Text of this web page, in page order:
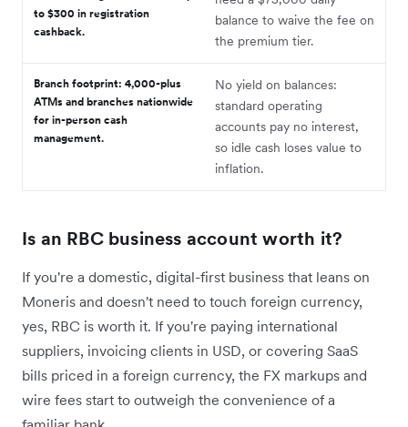
to $300 in registration
cashback.
balance to waive the fee on
the premium tier.
Branch footprint: 4,000-plus
ATMs and branches nationwide
for in-person cash
management.
No yield on balances:
standard operating
accounts pay no interest,
so idle cash loses value to
inflation.
Is an RBC business account worth it?
If you're a domestic, digital-first business that leans on
Moneris and doesn't need to touch foreign currency,
yes, RBC is worth it. If you're paying international
suppliers, invoicing clients in USD, or covering SaaS
bills priced in a foreign currency, the FX markups and
wire fees start to outweigh the convenience of a